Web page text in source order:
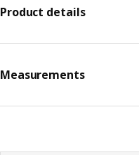
Product details
Measurements